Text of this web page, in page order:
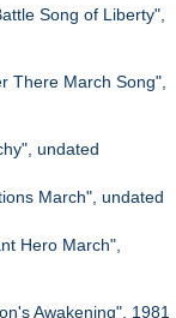
Song of Liberty",
There March Song",
undated
March", undated
Hero March",
Awakening", 1981